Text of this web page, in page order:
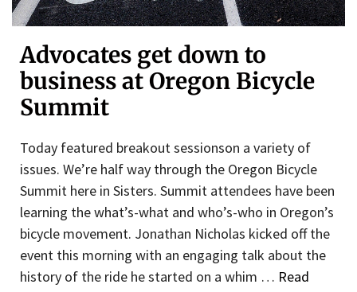
Advocates get down to
business at Oregon Bicycle
Summit
Today featured breakout sessionson a variety of
issues. We’re half way through the Oregon Bicycle
Summit here in Sisters. Summit attendees have been
learning the what’s-what and who’s-who in Oregon’s
bicycle movement. Jonathan Nicholas kicked off the
event this morning with an engaging talk about the
history of the ride he started on a whim … Read